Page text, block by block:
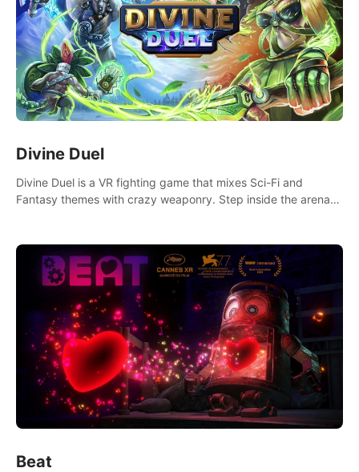
Divine Duel
Divine Duel is a VR fighting game that mixes Sci-Fi and
Fantasy themes with crazy weaponry. Step inside the arena
Beat